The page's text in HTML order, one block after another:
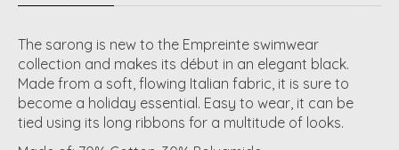
The sarong is new to the Empreinte swimwear
collection and makes its début in an elegant black.
Made from a soft, flowing Italian fabric, it is sure to
become a holiday essential. Easy to wear, it can be
tied using its long ribbons for a multitude of looks.